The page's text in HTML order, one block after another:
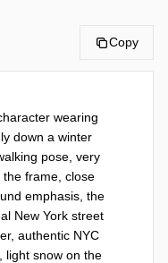
Copy
wearing
down a winter
pose, very
frame, close
emphasis, the
New York street
authentic NYC
light snow on the